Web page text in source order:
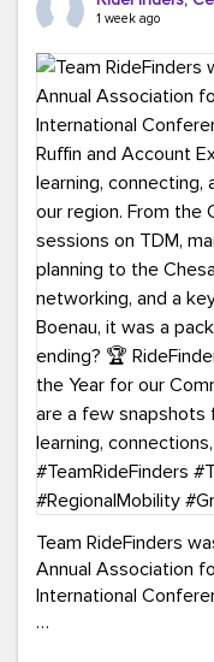
with you. After all,
#HelloAugust
1 week ago
Team RideFinders
Annual Association
International